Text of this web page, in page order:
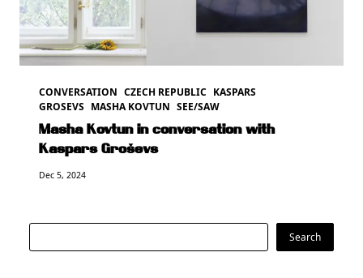
CONVERSATION CZECH REPUBLIC KASPARS
GROSEVS MASHA KOVTUN SEE/SAW
Masha Kovtun in conversation with
Kaspars Groševs
Dec 5, 2024
Search Search